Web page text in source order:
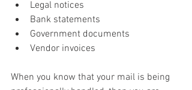
Legal notices
Bank statements
Government documents
Vendor invoices
When you know that your mail is being